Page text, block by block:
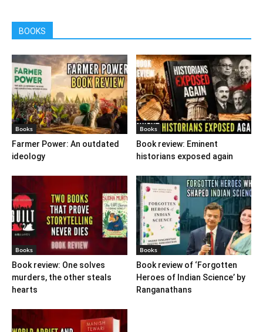
BOOKS
Books
Farmer Power: An outdated
ideology
Books
Book review: Eminent
historians exposed again
Books
Book review: One solves
murders, the other steals
hearts
Books
Book review of ‘Forgotten
Heroes of Indian Science’ by
Ranganathans